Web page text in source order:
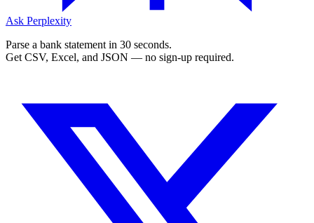
Ask Perplexity
Parse a bank statement in 30 seconds.
Get CSV, Excel, and JSON — no sign-up required.